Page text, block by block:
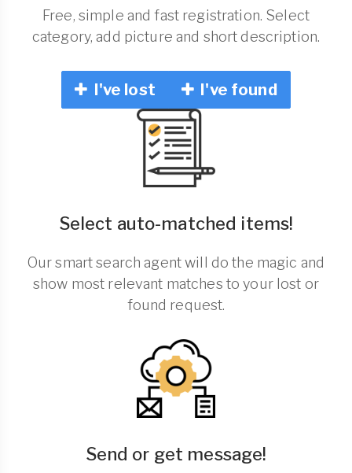
Free, simple and fast registration. Select
category, add picture and short description.
I've lost I've found
Select auto-matched items!
Our smart search agent will do the magic and
show most relevant matches to your lost or
found request.
Send or get message!